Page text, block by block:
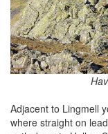
Adjacent to Lingmell
where straight on